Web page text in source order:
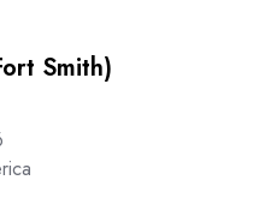
Smith)